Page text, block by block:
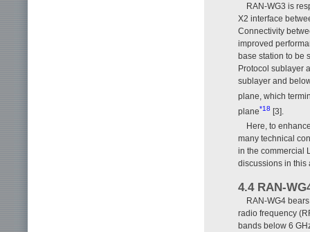
RAN-WG3 is
X2 interface
Connectivity
improved
base station to be
Protocol sublayer
sublayer and
plane, which
plane*18 [3].
Here, to
many technical
in the commercial
discussions in this
4.4 RAN-
RAN-WG4
radio frequency
bands below 6